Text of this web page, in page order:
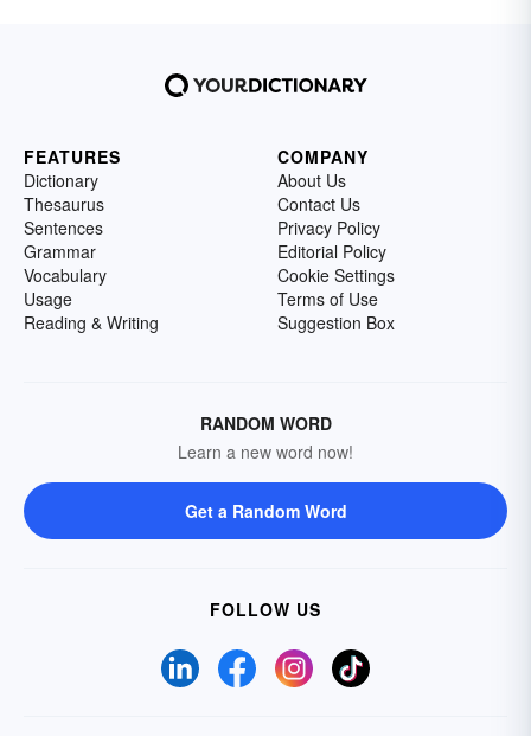
FEATURES
Dictionary
Thesaurus
Sentences
Grammar
Vocabulary
Usage
Reading & Writing
COMPANY
About Us
Contact Us
Privacy Policy
Editorial Policy
Cookie Settings
Terms of Use
Suggestion Box
RANDOM WORD
Learn a new word now!
Get a Random Word
FOLLOW US